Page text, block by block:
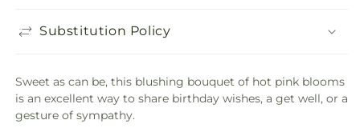
Substitution Policy
Sweet as can be, this blushing bouquet of hot pink blooms
is an excellent way to share birthday wishes, a get well, or a
gesture of sympathy.